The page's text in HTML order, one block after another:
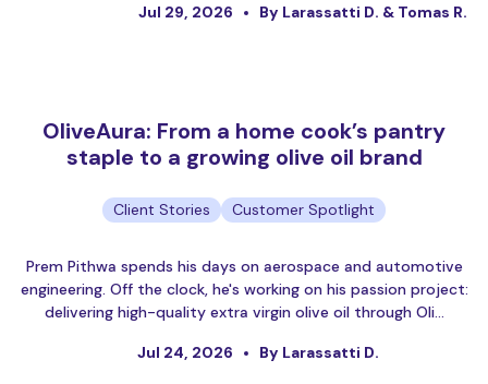
Jul 29, 2026 By Larassatti D. & Tomas R.
OliveAura: From a home cook’s pantry
staple to a growing olive oil brand
Client Stories Customer Spotlight
Prem Pithwa spends his days on aerospace and automotive
engineering. Off the clock, he's working on his passion project:
delivering high-quality extra virgin olive oil through Oli…
Jul 24, 2026 By Larassatti D.